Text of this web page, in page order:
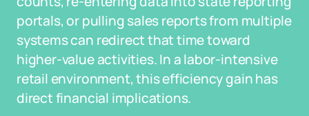
portals, or pulling sales reports from multiple
systems can redirect that time toward
higher-value activities. In a labor-intensive
retail environment, this efficiency gain has
direct financial implications.